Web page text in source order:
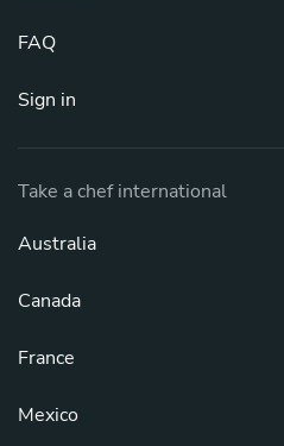
FAQ
Sign in
Take a chef international
Australia
Canada
France
Mexico